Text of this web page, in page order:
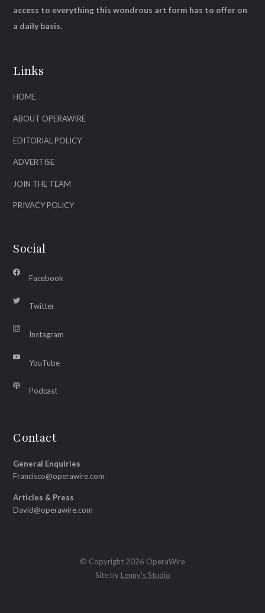
Links
HOME
ABOUT OPERAWIRE
EDITORIAL POLICY
ADVERTISE
JOIN THE TEAM
PRIVACY POLICY
Social
Facebook
Twitter
Instagram
YouTube
Podcast
Contact
General Enquiries
Francisco@operawire.com
Articles & Press
David@operawire.com
access to everything this wondrous art form has to offer on
a daily basis.
© Copyright 2026 OperaWire
Site by Lenny's Studio